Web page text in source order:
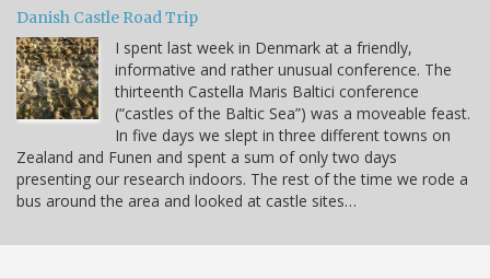
Danish Castle Road Trip
I spent last week in Denmark at a friendly,
informative and rather unusual conference. The
thirteenth Castella Maris Baltici conference
(“castles of the Baltic Sea”) was a moveable feast.
In five days we slept in three different towns on
Zealand and Funen and spent a sum of only two days
presenting our research indoors. The rest of the time we rode a
bus around the area and looked at castle sites…